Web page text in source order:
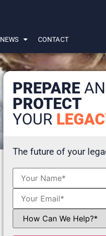
NEWS CONTACT
PREPARE
PROTECT
YOUR
The future of your